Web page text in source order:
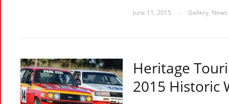
June 11, 2015 Gallery, News
Heritage
2015 Historic